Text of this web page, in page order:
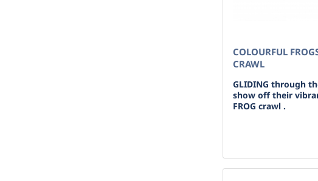
COLOURFUL
CRAWL
GLIDING through
show off their
FROG crawl .